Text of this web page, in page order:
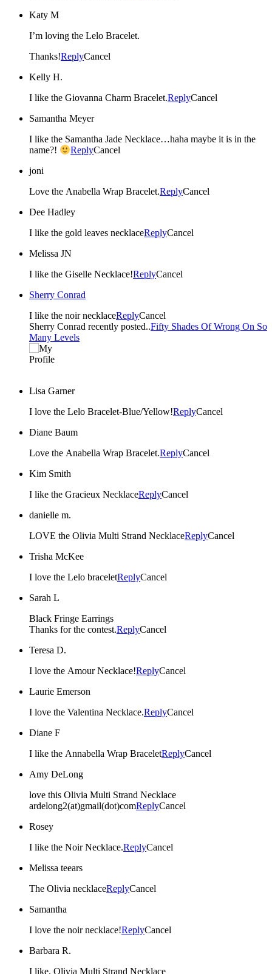
Katy M
I’m loving the Lelo Bracelet.
Thanks!ReplyCancel
Kelly H.
I like the Giovanna Charm Bracelet.ReplyCancel
Samantha Meyer
I like the Samantha Jade Necklace…haha maybe it is in the
name?!
ReplyCancel
joni
Love the Anabella Wrap Bracelet.ReplyCancel
Dee Hadley
I like the gold leaves necklaceReplyCancel
Melissa JN
I like the Giselle Necklace!ReplyCancel
Sherry Conrad
I like the noir necklaceReplyCancel
Sherry Conrad recently posted..Fifty Shades Of Wrong On So
Many Levels
Lisa Garner
I love the Lelo Bracelet-Blue/Yellow!ReplyCancel
Diane Baum
Love the Anabella Wrap Bracelet.ReplyCancel
Kim Smith
I like the Gracieux NecklaceReplyCancel
danielle m.
LOVE the Olivia Multi Strand NecklaceReplyCancel
Trisha McKee
I love the Lelo braceletReplyCancel
Sarah L
Black Fringe Earrings
Thanks for the contest.ReplyCancel
Teresa D.
I love the Amour Necklace!ReplyCancel
Laurie Emerson
I love the Valentina Necklace.ReplyCancel
Diane F
I like the Annabella Wrap BraceletReplyCancel
Amy DeLong
love this Olivia Multi Strand Necklace
ardelong2(at)gmail(dot)comReplyCancel
Rosey
I like the Noir Necklace.ReplyCancel
Melissa teears
The Olivia necklaceReplyCancel
Samantha
I love the noir necklace!ReplyCancel
Barbara R.
I like, Olivia Multi Strand Necklace